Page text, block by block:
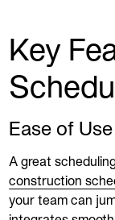
Key
Ease of
A great
construction
your team can